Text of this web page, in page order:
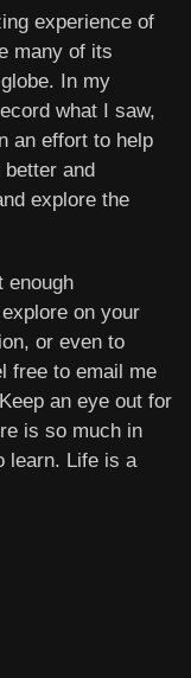
experience of
many of its
In my
what I saw,
an effort to help
and
explore the
enough
on your
or even to
free to email me
an eye out for
is so much in
learn. Life is a